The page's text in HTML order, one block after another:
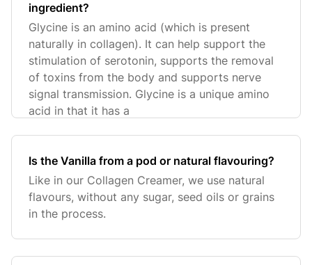
ingredient?
Glycine is an amino acid (which is present
naturally in collagen). It can help support the
stimulation of serotonin, supports the removal
of toxins from the body and supports nerve
signal transmission. Glycine is a unique amino
acid in that it has a
Is the Vanilla from a pod or natural flavouring?
Like in our Collagen Creamer, we use natural
flavours, without any sugar, seed oils or grains
in the process.